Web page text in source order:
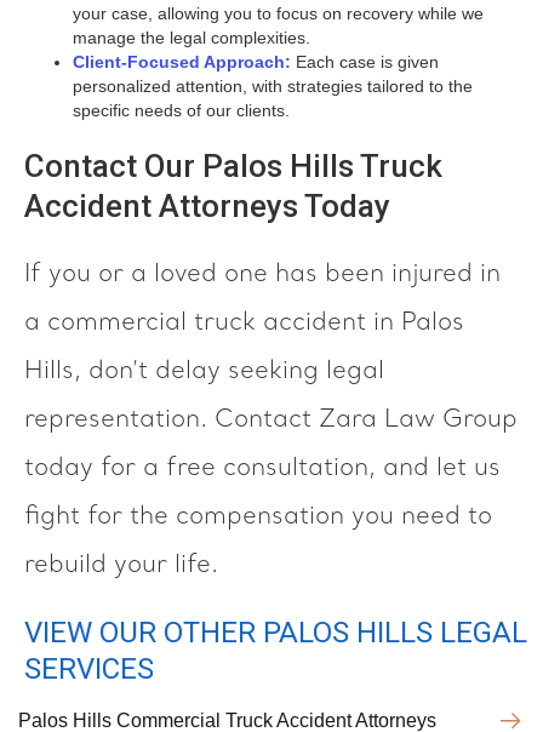
your case, allowing you to focus on recovery while we
manage the legal complexities.
Client-Focused Approach: Each case is given
personalized attention, with strategies tailored to the
specific needs of our clients.
Contact Our Palos Hills Truck
Accident Attorneys Today
If you or a loved one has been injured in
a commercial truck accident in Palos
Hills, don’t delay seeking legal
representation. Contact Zara Law Group
today for a free consultation, and let us
fight for the compensation you need to
rebuild your life.
VIEW OUR OTHER PALOS HILLS LEGAL
SERVICES
Palos Hills Commercial Truck Accident Attorneys